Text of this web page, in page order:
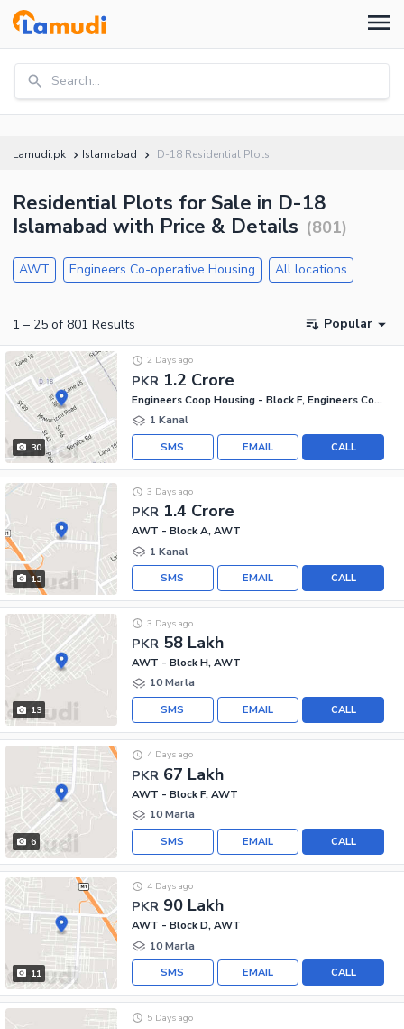
Search...
Lamudi.pk Islamabad D-18 Residential Plots
Residential Plots for Sale in D-18
Islamabad with Price & Details (801)
AWT Engineers Co-operative Housing All locations
1 – 25 of 801 Results Popular
30
PKR 1.2 Crore
2 Days ago
Engineers Coop Housing - Block F, Engineers Co-operative Housing
1 Kanal
CALL
EMAIL
SMS
13
PKR 1.4 Crore
3 Days ago
AWT - Block A, AWT
1 Kanal
CALL
EMAIL
SMS
13
PKR 58 Lakh
3 Days ago
AWT - Block H, AWT
10 Marla
CALL
EMAIL
SMS
6
PKR 67 Lakh
4 Days ago
AWT - Block F, AWT
10 Marla
CALL
EMAIL
SMS
11
PKR 90 Lakh
4 Days ago
AWT - Block D, AWT
10 Marla
CALL
EMAIL
SMS
5 Days ago